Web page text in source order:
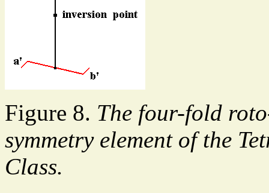
Figure 8. The four-fold
symmetry element of the
Class.